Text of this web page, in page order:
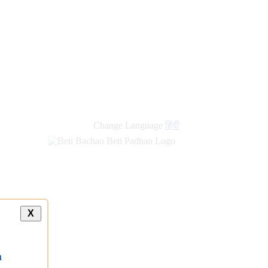
Change Language हिंदी
X